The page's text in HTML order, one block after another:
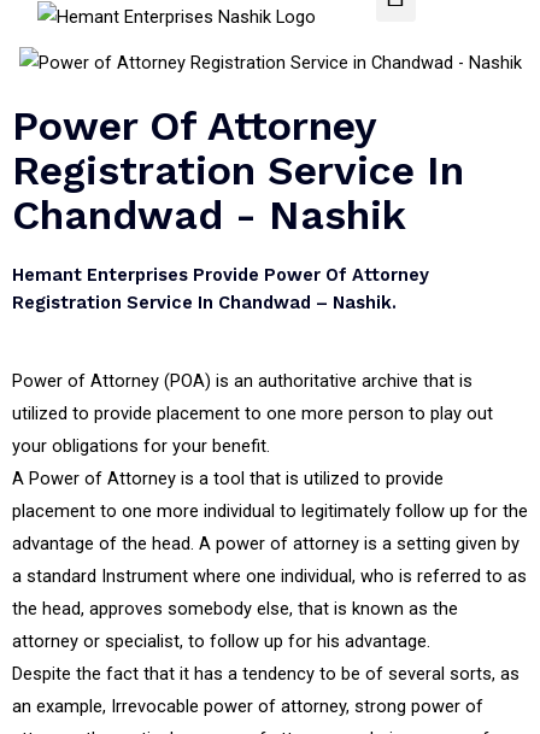
Power Of Attorney
Registration Service In
Chandwad - Nashik
Hemant Enterprises Provide Power Of Attorney
Registration Service In Chandwad – Nashik.
Power of Attorney (POA) is an authoritative archive that is
utilized to provide placement to one more person to play out
your obligations for your benefit.
A Power of Attorney is a tool that is utilized to provide
placement to one more individual to legitimately follow up for the
advantage of the head. A power of attorney is a setting given by
a standard Instrument where one individual, who is referred to as
the head, approves somebody else, that is known as the
attorney or specialist, to follow up for his advantage.
Despite the fact that it has a tendency to be of several sorts, as
an example, Irrevocable power of attorney, strong power of